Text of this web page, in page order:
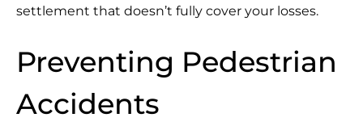
settlement that doesn’t fully cover your losses.
Preventing Pedestrian
Accidents